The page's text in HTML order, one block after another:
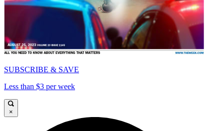
SUBSCRIBE & SAVE
Less than $3 per week
×